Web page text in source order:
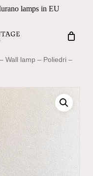
lamps in EU
Wall lamp – Poliedri –